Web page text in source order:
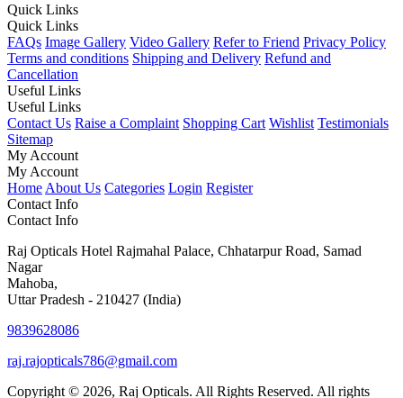
Quick Links
Quick Links
FAQs Image Gallery Video Gallery Refer to Friend Privacy Policy
Terms and conditions Shipping and Delivery Refund and
Cancellation
Useful Links
Useful Links
Contact Us Raise a Complaint Shopping Cart Wishlist Testimonials
Sitemap
My Account
My Account
Home About Us Categories Login Register
Contact Info
Contact Info
Raj Opticals Hotel Rajmahal Palace, Chhatarpur Road, Samad
Nagar
Mahoba,
Uttar Pradesh - 210427 (India)
9839628086
raj.rajopticals786@gmail.com
Copyright © 2026, Raj Opticals. All Rights Reserved. All rights